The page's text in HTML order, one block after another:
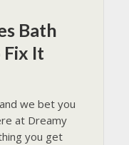
Bath
It
we bet you
at Dreamy
you get